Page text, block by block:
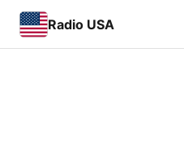
Radio USA